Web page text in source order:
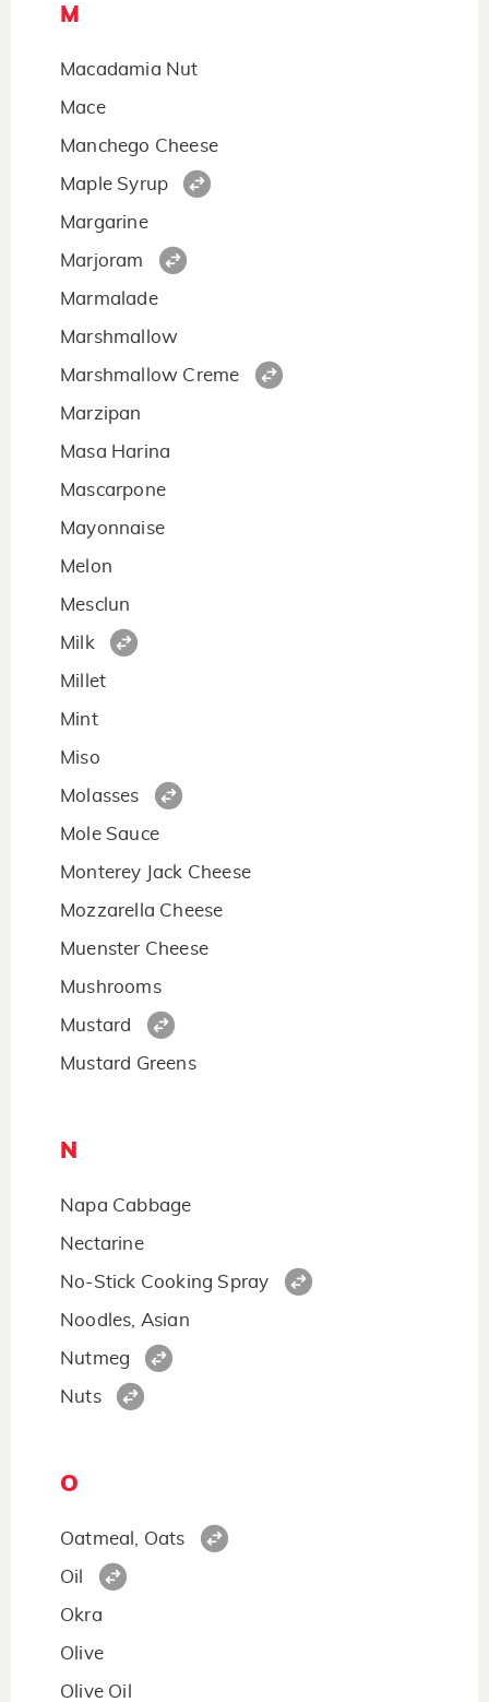
M
Macadamia Nut
Mace
Manchego Cheese
Maple Syrup
Margarine
Marjoram
Marmalade
Marshmallow
Marshmallow Creme
Marzipan
Masa Harina
Mascarpone
Mayonnaise
Melon
Mesclun
Milk
Millet
Mint
Miso
Molasses
Mole Sauce
Monterey Jack Cheese
Mozzarella Cheese
Muenster Cheese
Mushrooms
Mustard
Mustard Greens
N
Napa Cabbage
Nectarine
No-Stick Cooking Spray
Noodles, Asian
Nutmeg
Nuts
O
Oatmeal, Oats
Oil
Okra
Olive
Olive Oil